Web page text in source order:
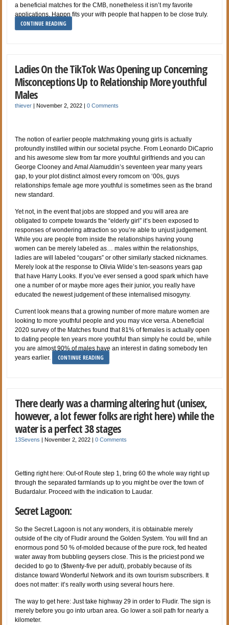
a beneficial matches for the CMB, nonetheless it isn’t my favorite
applications. Happn fits your with people that happen to be close truly.
CONTINUE READING
Ladies On the TikTok Was Opening up Concerning
Misconceptions Up to Relationship More youthful
Males
thiever |November 2, 2022 |0 Comments
The notion of earlier people matchmaking young girls is actually
profoundly instilled within our societal psyche. From Leonardo DiCaprio
and his awesome slew from far more youthful girlfriends and you can
George Clooney and Amal Alamuddin’s seventeen year many years
gap, to your plot distinct almost every romcom on ‘00s, guys
relationships female age more youthful is sometimes seen as the brand
new standard.
Yet not, in the event that jobs are stopped and you will area are
obligated to compete towards the “elderly girl” it’s been exposed to
responses of wondering attraction so you’re able to unjust judgement.
While you are people from inside the relationships having young
women can be merely labeled as… males within the relationships,
ladies are will labeled “cougars” or other similarly stacked nicknames.
Merely look at the response to Olivia Wilde’s ten-seasons years gap
that have Harry Looks. If you’ve ever sensed a good spark which have
one a number of or maybe more ages their junior, you really have
educated the newest judgement of these internalised misogyny.
Current look means that a growing number of more mature women are
looking to more youthful people and you may vice versa. A beneficial
2020 survey of the Matches found that 81% of females is actually open
to dating people ten years more youthful than simply he could be, while
you are almost 90% of males have an interest in dating somebody ten
years earlier.
CONTINUE READING
There clearly was a charming altering hut (unisex,
however, a lot fewer folks are right here) while the
water is a perfect 38 stages
13Sevens |November 2, 2022 |0 Comments
Getting right here: Out-of Route step 1, bring 60 the whole way right up
through the separated farmlands up to you might be over the town of
Budardalur. Proceed with the indication to Laudar.
Secret Lagoon:
So the Secret Lagoon is not any wonders, it is obtainable merely
outside of the city of Fludir around the Golden System. You will find an
enormous pond 50 % of-molded because of the pure rock, fed heated
water away from bubbling geysers close. This is the priciest pond we
decided to go to ($twenty-five per adult), probably because of its
distance toward Wonderful Network and its own tourism subscribers. It
does not matter: it’s really worth using several hours here.
The way to get here: Just take highway 29 in order to Fludir. The sign is
merely before you go into urban area. Go lower a soil path for nearly a
kilometer.